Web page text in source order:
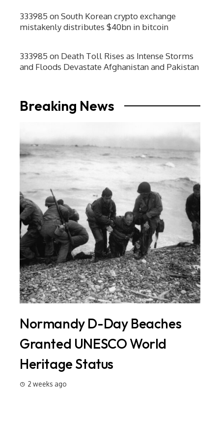
333985 onSouth Korean crypto exchange
mistakenly distributes $40bn in bitcoin
333985 on Death Toll Rises as Intense Storms
and Floods Devastate Afghanistan and Pakistan
Breaking News
Normandy D-Day Beaches
Granted UNESCO World
Heritage Status
2 weeks ago